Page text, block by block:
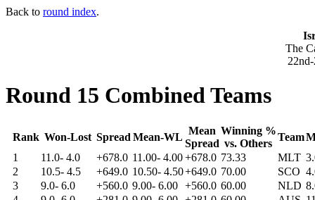
Back to round index.
The
Round 15 Combined Teams
Rank Won-Lost Spread Mean-WL
Mean
Spread
Winning %
vs. Others
Team
1
11.0- 4.0 +678.0 11.00- 4.00 +678.0 73.33 MLT
2
10.5- 4.5 +649.0 10.50- 4.50+649.0 70.00 SCO
3
9.0- 6.0 +560.0 9.00- 6.00 +560.0 60.00 NLD